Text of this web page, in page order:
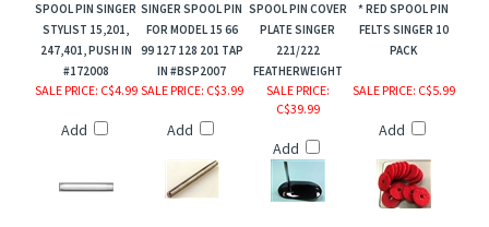
SPOOL PIN SINGER
STYLIST 15,201,
247,401, PUSH IN
#172008
SINGER SPOOL PIN
FOR MODEL 15 66
99 127 128 201 TAP
IN #BSP2007
SPOOL PIN COVER
PLATE SINGER
221/222
FEATHERWEIGHT
* RED SPOOL PIN
FELTS SINGER 10
PACK
SALE PRICE: C$4.99
Add
SALE PRICE: C$3.99
Add
SALE PRICE:
C$39.99
Add
SALE PRICE: C$5.99
Add